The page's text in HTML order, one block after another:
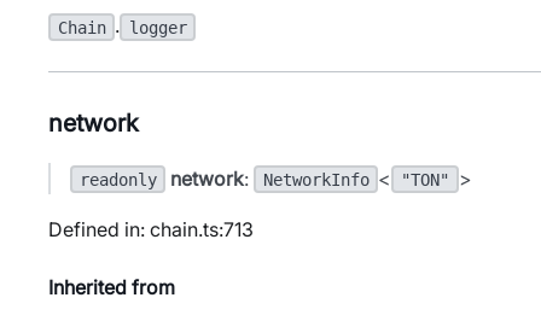
Chain . logger
network
readonly network: NetworkInfo < "TON" >
Defined in: chain.ts:713
Inherited from